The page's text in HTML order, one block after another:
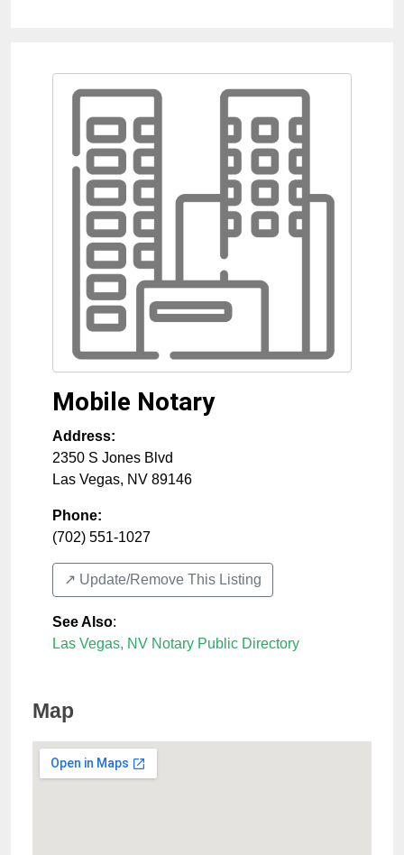
Mobile Notary
Address:
2350 S Jones Blvd
Las Vegas, NV 89146
Phone:
(702) 551-1027
↗️ Update/Remove This Listing
See Also:
Las Vegas, NV Notary Public Directory
Map